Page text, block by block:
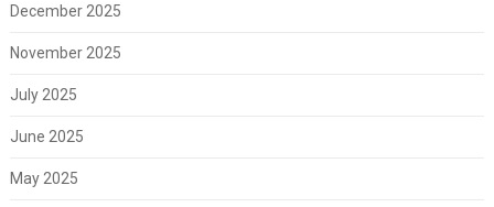
December 2025
November 2025
July 2025
June 2025
May 2025